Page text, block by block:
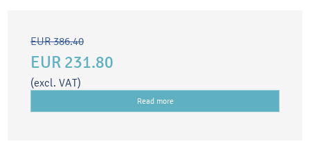
EUR 386.40
EUR 231.80
(excl. VAT)
Read more